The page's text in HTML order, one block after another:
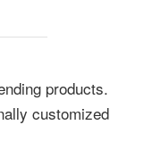
products.
customized